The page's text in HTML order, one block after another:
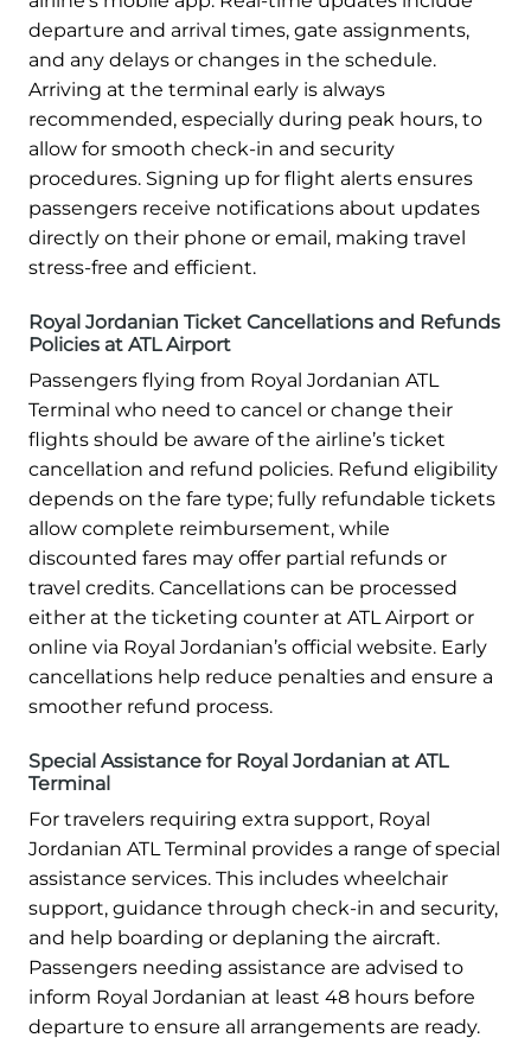
departure and arrival times, gate assignments,
and any delays or changes in the schedule.
Arriving at the terminal early is always
recommended, especially during peak hours, to
allow for smooth check-in and security
procedures. Signing up for flight alerts ensures
passengers receive notifications about updates
directly on their phone or email, making travel
stress-free and efficient.
Royal Jordanian Ticket Cancellations and Refunds
Policies at ATL Airport
Passengers flying from Royal Jordanian ATL
Terminal who need to cancel or change their
flights should be aware of the airline’s ticket
cancellation and refund policies. Refund eligibility
depends on the fare type; fully refundable tickets
allow complete reimbursement, while
discounted fares may offer partial refunds or
travel credits. Cancellations can be processed
either at the ticketing counter at ATL Airport or
online via Royal Jordanian’s official website. Early
cancellations help reduce penalties and ensure a
smoother refund process.
Special Assistance for Royal Jordanian at ATL
Terminal
For travelers requiring extra support, Royal
Jordanian ATL Terminal provides a range of special
assistance services. This includes wheelchair
support, guidance through check-in and security,
and help boarding or deplaning the aircraft.
Passengers needing assistance are advised to
inform Royal Jordanian at least 48 hours before
departure to ensure all arrangements are ready.